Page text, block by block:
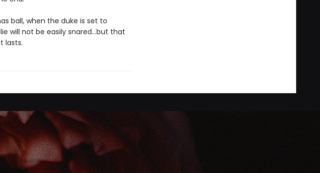
ball, when the duke is set to
will not be easily snared…but that
lasts.